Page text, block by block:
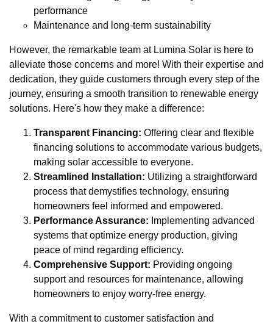
performance
Maintenance and long-term sustainability
However, the remarkable team at Lumina Solar is here to
alleviate those concerns and more! With their expertise and
dedication, they guide customers through every step of the
journey, ensuring a smooth transition to renewable energy
solutions. Here's how they make a difference:
Transparent Financing: Offering clear and flexible
financing solutions to accommodate various budgets,
making solar accessible to everyone.
Streamlined Installation: Utilizing a straightforward
process that demystifies technology, ensuring
homeowners feel informed and empowered.
Performance Assurance: Implementing advanced
systems that optimize energy production, giving
peace of mind regarding efficiency.
Comprehensive Support: Providing ongoing
support and resources for maintenance, allowing
homeowners to enjoy worry-free energy.
With a commitment to customer satisfaction and